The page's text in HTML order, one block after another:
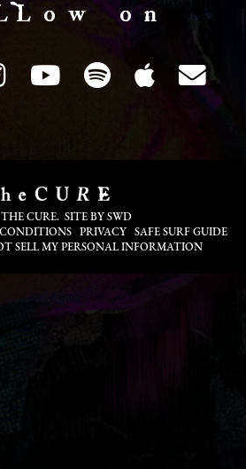
o w o n
THE CURE. SITE BY SWD
PRIVACY
SAFE SURF GUIDE
SELL MY PERSONAL INFORMATION